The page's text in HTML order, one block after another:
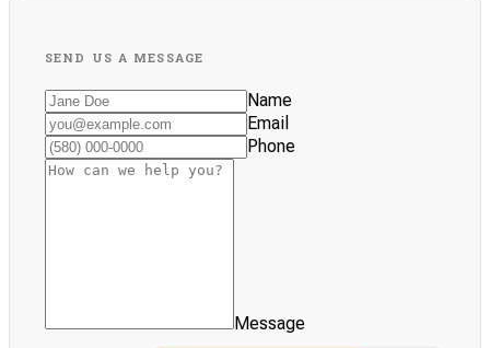
SEND US A MESSAGE
Name
Email
Phone
Message